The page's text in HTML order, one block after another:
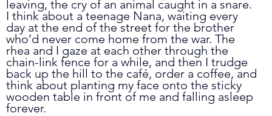
leaving, the cry of an animal caught in a snare.
I think about a teenage Nana, waiting every
day at the end of the street for the brother
who’d never come home from the war. The
rhea and I gaze at each other through the
chain-link fence for a while, and then I trudge
back up the hill to the café, order a coffee, and
think about planting my face onto the sticky
wooden table in front of me and falling asleep
forever.